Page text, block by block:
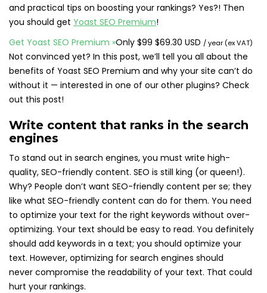
and practical tips on boosting your rankings? Yes?! Then
you should get Yoast SEO Premium!
Get Yoast SEO Premium »Only Original
price:
$99 Sale
price:
$69.30 USD / year (ex VAT)
Not convinced yet? In this post, we’ll tell you all about the
benefits of Yoast SEO Premium and why your site can’t do
without it — interested in one of our other plugins? Check
out this post!
Write content that ranks in the search
engines
To stand out in search engines, you must write high-
quality, SEO-friendly content. SEO is still king (or queen!).
Why? People don’t want SEO-friendly content per se; they
like what SEO-friendly content can do for them. You need
to optimize your text for the right keywords without over-
optimizing. Your text should be easy to read. You definitely
should add keywords in a text; you should optimize your
text. However, optimizing for search engines should
never compromise the readability of your text. That could
hurt your rankings.